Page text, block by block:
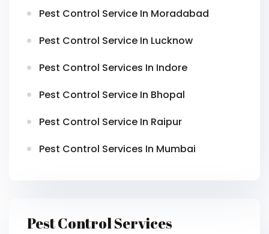
Pest Control Service In Moradabad
Pest Control Service In Lucknow
Pest Control Services In Indore
Pest Control Service In Bhopal
Pest Control Service In Raipur
Pest Control Services In Mumbai
Pest Control Services